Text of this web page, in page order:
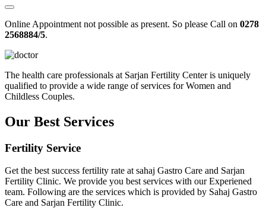
Online Appointment not possible as present. So please Call on 0278
2568884/5.
The health care professionals at Sarjan Fertility Center is uniquely
qualified to provide a wide range of services for Women and
Childless Couples.
Our Best Services
Fertility Service
Get the best success fertility rate at sahaj Gastro Care and Sarjan
Fertility Clinic. We provide you best services with our Experiened
team. Following are the services which is provided by Sahaj Gastro
Care and Sarjan Fertility Clinic.